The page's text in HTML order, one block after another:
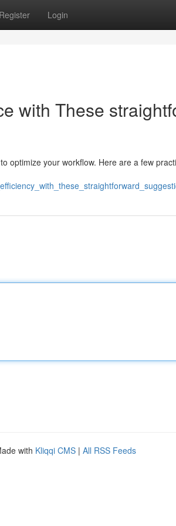
Register Login
with These
optimize your workflow. Here are a few
with Kliqqi CMS | All RSS Feeds